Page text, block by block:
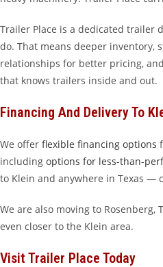
Trailer Place is a dedicated trailer
do. That means deeper inventory,
relationships for better pricing,
that knows trailers inside and out.
Financing And Delivery To
We offer flexible financing options
including options for less-than-
to Klein and anywhere in Texas —
We are also moving to Rosenberg,
even closer to the Klein area.
Visit Trailer Place Today